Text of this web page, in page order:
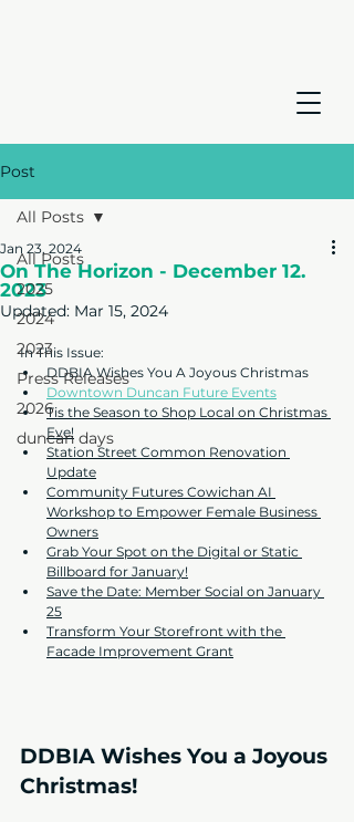
Post
All Posts
2025
2024
2023
Press Releases
2026
duncan days
All Posts
On The Horizon - December 12.
2023
Jan 23, 2024
Updated: Mar 15, 2024
In This Issue:
DDBIA Wishes You A Joyous Christmas
Downtown Duncan Future Events
Tis the Season to Shop Local on Christmas
Eve!
Station Street Common Renovation
Update
Community Futures Cowichan AI
Workshop to Empower Female Business
Owners
Grab Your Spot on the Digital or Static
Billboard for January!
Save the Date: Member Social on January
25
Transform Your Storefront with the
Facade Improvement Grant
DDBIA Wishes You a Joyous
Christmas!